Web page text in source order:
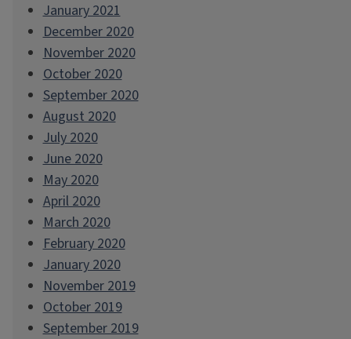
January 2021
December 2020
November 2020
October 2020
September 2020
August 2020
July 2020
June 2020
May 2020
April 2020
March 2020
February 2020
January 2020
November 2019
October 2019
September 2019